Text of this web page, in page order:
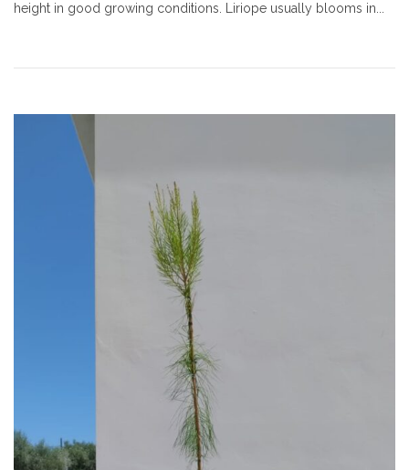
height in good growing conditions. Liriope usually blooms in...